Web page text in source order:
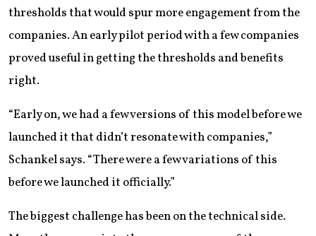
thresholds that would spur more engagement from the
companies. An early pilot period with a few companies
proved useful in getting the thresholds and benefits
right.
“Early on, we had a few versions of this model before we
launched it that didn’t resonate with companies,”
Schankel says. “There were a few variations of this
before we launched it officially.”
The biggest challenge has been on the technical side.